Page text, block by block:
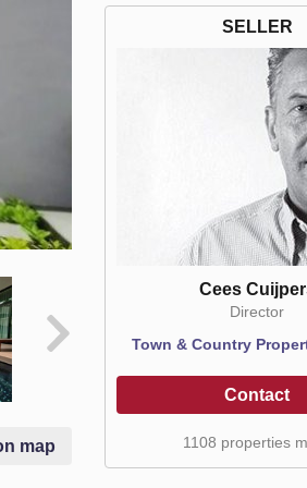
map
SELLER
Cees
Director
Town & Country
Contact
1108 properties